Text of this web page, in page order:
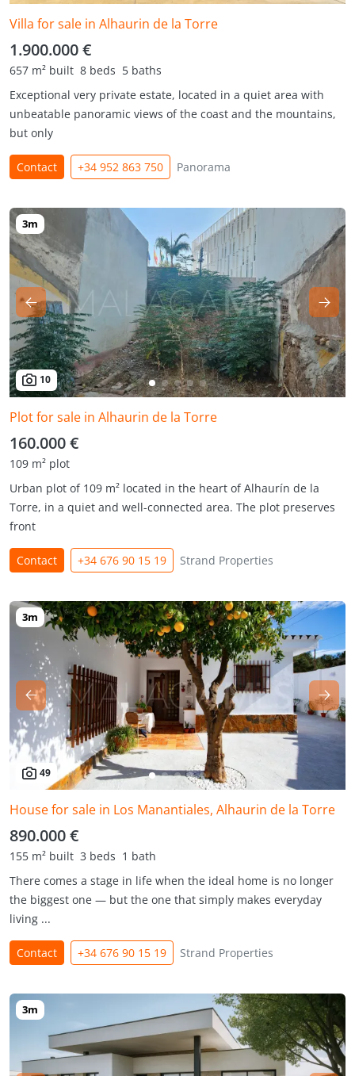
Villa for sale in Alhaurin de la Torre
1.900.000 €
657 m² built 8 beds 5 baths
Exceptional very private estate, located in a quiet area with
unbeatable panoramic views of the coast and the mountains,
but only
Contact +34 952 863 750 Panorama
10
Plot for sale in Alhaurin de la Torre
160.000 €
109 m² plot
Urban plot of 109 m² located in the heart of Alhaurín de la
Torre, in a quiet and well-connected area. The plot preserves
front
Contact +34 676 90 15 19 Strand Properties
49
House for sale in Los Manantiales, Alhaurin de la Torre
890.000 €
155 m² built 3 beds 1 bath
There comes a stage in life when the ideal home is no longer
the biggest one — but the one that simply makes everyday
living ...
Contact +34 676 90 15 19 Strand Properties